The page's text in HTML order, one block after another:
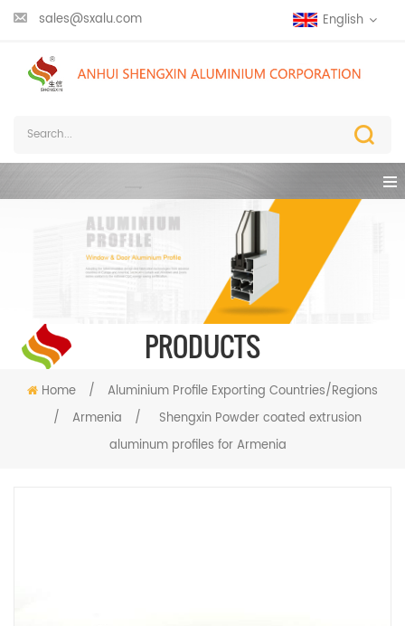
sales@sxalu.com English
PRODUCTS
Home /
Aluminium Profile Exporting Countries/Regions
/
Armenia /
Shengxin Powder coated extrusion
aluminum profiles for Armenia